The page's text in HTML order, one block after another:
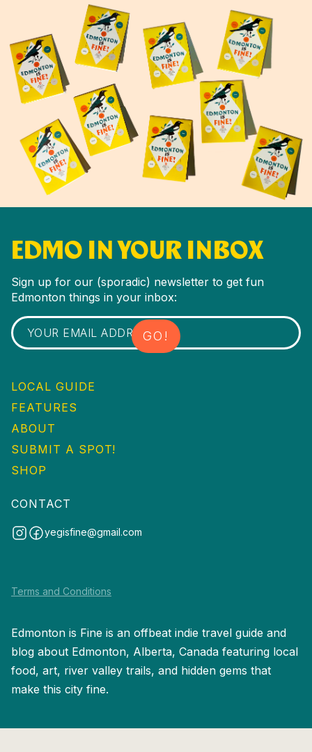
LOCAL GUIDE
FEATURES
ABOUT
SUBMIT A SPOT!
SHOP
CONTACT
yegisfine@gmail.com
Terms and Conditions
Edmonton is Fine is an offbeat indie travel guide and
blog about Edmonton, Alberta, Canada featuring local
food, art, river valley trails, and hidden gems that
make this city fine.
EDMO IN YOUR INBOX
Sign up for our (sporadic) newsletter to get fun
Edmonton things in your inbox: